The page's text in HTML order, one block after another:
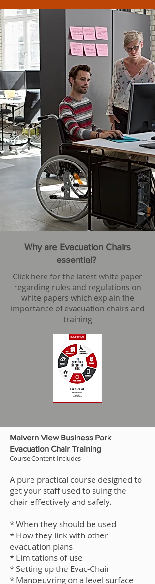
Why are Evacuation Chairs
essential?
Click here for the latest white paper
regarding rules and regulations on
white papers which explain the
importance of evacuation chairs and
training
Malvern View Business Park
Evacuation Chair Training
Course Content Includes
A pure practical course designed to
get your staff used to suing the
chair effectively and safely.
* When they should be used
* How they link with other
evacuation plans
* Limitations of use
* Setting up the Evac-Chair
* Manoeuvring on a level surface